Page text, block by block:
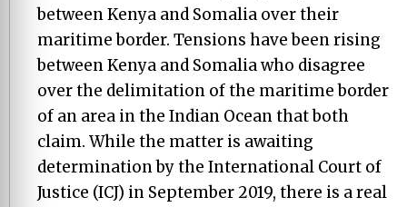
between Kenya and Somalia over their
maritime border. Tensions have been rising
between Kenya and Somalia who disagree
over the delimitation of the maritime border
of an area in the Indian Ocean that both
claim. While the matter is awaiting
determination by the International Court of
Justice (ICJ) in September 2019, there is a real